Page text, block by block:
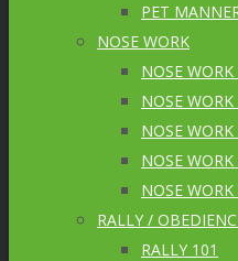
PET
NOSE WORK
NOSE WORK
NOSE
NOSE
NOSE
NOSE WORK
RALLY /
RALLY 101